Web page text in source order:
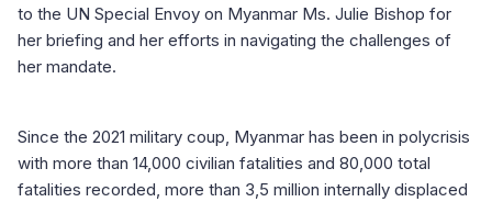
to the UN Special Envoy on Myanmar Ms. Julie Bishop for
her briefing and her efforts in navigating the challenges of
her mandate.
Since the 2021 military coup, Myanmar has been in polycrisis
with more than 14,000 civilian fatalities and 80,000 total
fatalities recorded, more than 3,5 million internally displaced